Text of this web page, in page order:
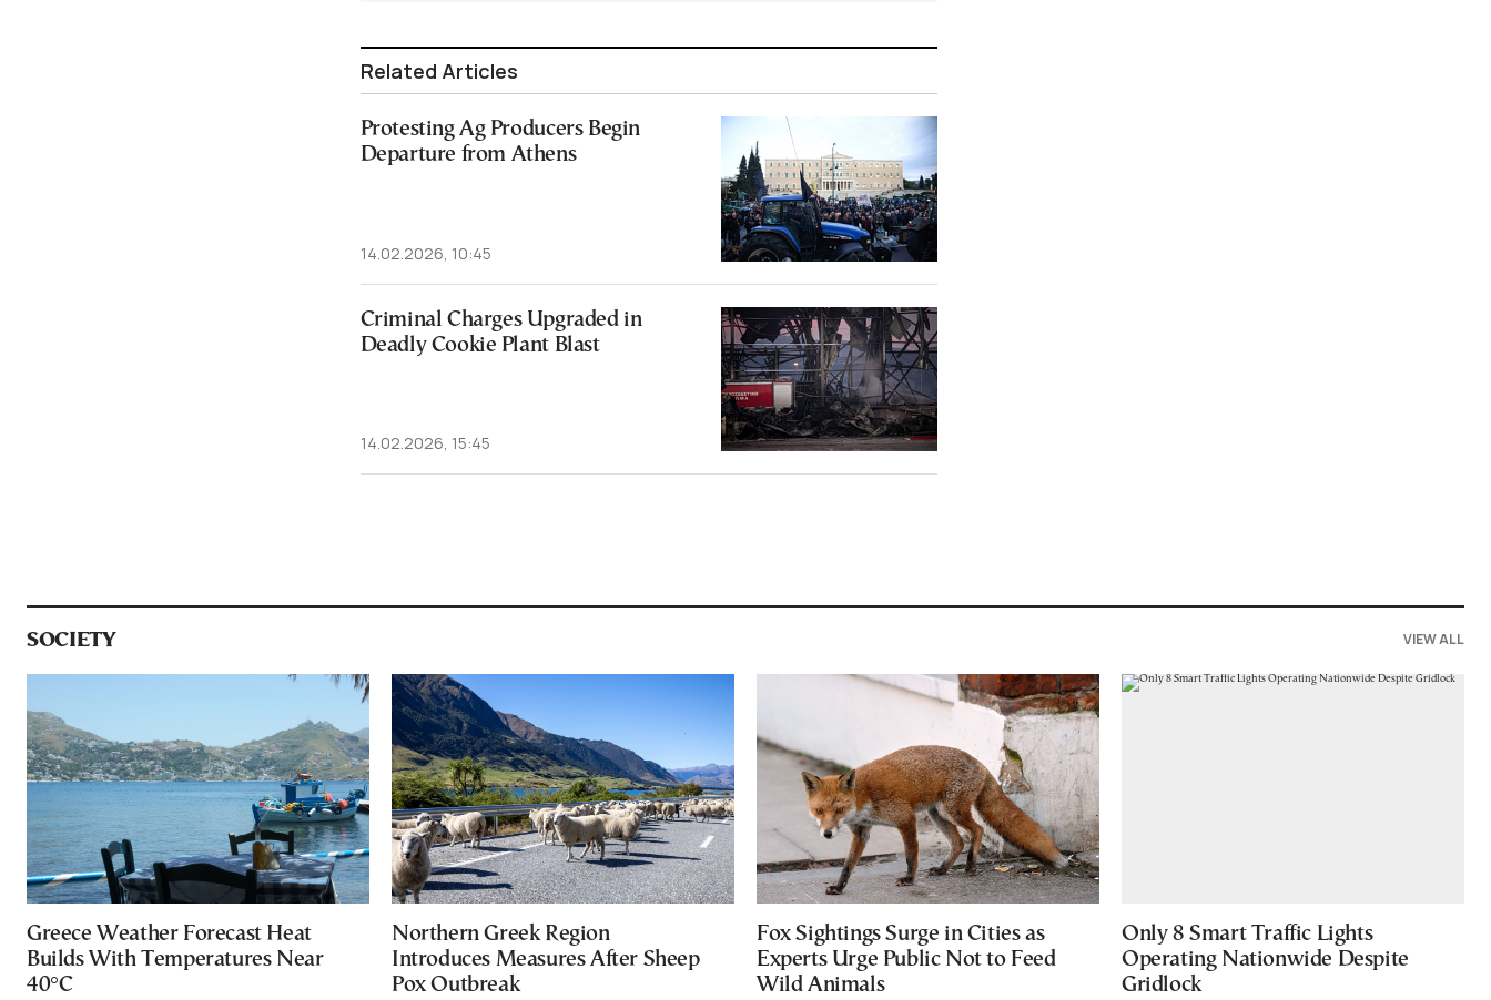
Related Articles
Protesting Ag Producers Begin
Departure from Athens
14.02.2026, 10:45
Criminal Charges Upgraded in
Deadly Cookie Plant Blast
14.02.2026, 15:45
SOCIETY VIEW ALL
Greece Weather Forecast Heat
Builds With Temperatures Near
40°C
Northern Greek Region
Introduces Measures After Sheep
Pox Outbreak
Fox Sightings Surge in Cities as
Experts Urge Public Not to Feed
Wild Animals
Only 8 Smart Traffic Lights
Operating Nationwide Despite
Gridlock